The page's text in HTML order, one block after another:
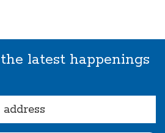
latest happenings